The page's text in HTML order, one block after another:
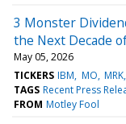
3 Monster
the Next Decade
May 05, 2026
TICKERS IBM MO MRK
TAGS Recent Press
FROM Motley Fool